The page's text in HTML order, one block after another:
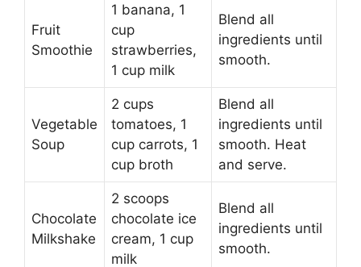
Fruit
Smoothie
1 banana, 1
cup
strawberries,
1 cup milk
Blend all
ingredients until
smooth.
Vegetable
Soup
2 cups
tomatoes, 1
cup carrots, 1
cup broth
Blend all
ingredients until
smooth. Heat
and serve.
Chocolate
Milkshake
2 scoops
chocolate ice
cream, 1 cup
milk
Blend all
ingredients until
smooth.